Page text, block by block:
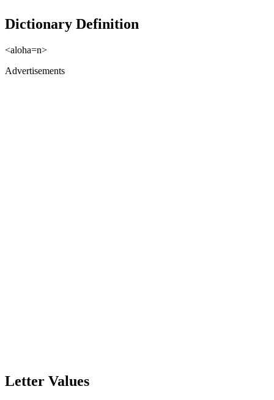
Dictionary Definition
<aloha=n>
Advertisements
Letter Values